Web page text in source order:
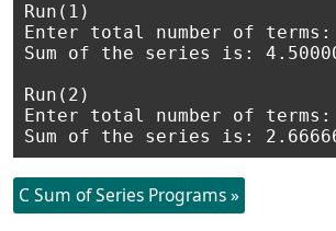
Run(1)
Enter total number of terms:
Sum of the series is:
Run(2)
Enter total number of terms:
C Sum of Series Programs »